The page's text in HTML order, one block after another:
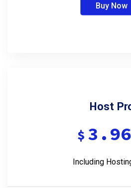
Buy Now
Host
$ 3.96
Including